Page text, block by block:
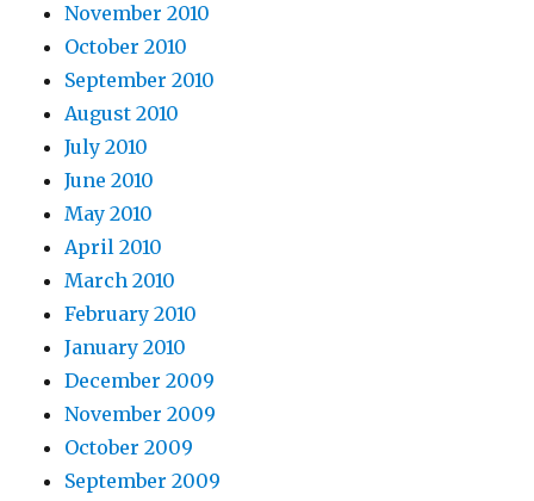
November 2010
October 2010
September 2010
August 2010
July 2010
June 2010
May 2010
April 2010
March 2010
February 2010
January 2010
December 2009
November 2009
October 2009
September 2009